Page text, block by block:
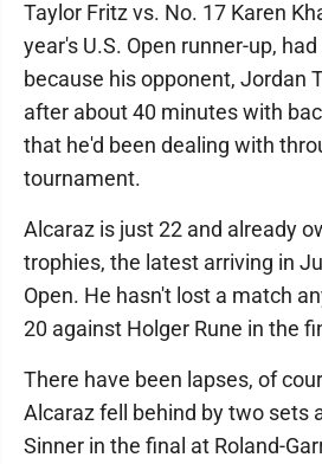
Taylor Fritz vs. No. 17 Karen
year's U.S. Open runner-up,
because his opponent, Jordan
after about 40 minutes with
that he'd been dealing with
tournament.
Alcaraz is just 22 and already
trophies, the latest arriving in
Open. He hasn't lost a match
20 against Holger Rune in the
There have been lapses, of
Alcaraz fell behind by two sets
Sinner in the final at Roland-